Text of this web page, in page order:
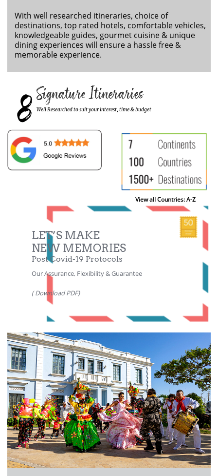
With well researched itineraries, choice of
destinations, top rated hotels, comfortable vehicles,
knowledgeable guides, gourmet cuisine & unique
dining experiences will ensure a hassle free &
memorable experience.
8Signature Itineraries
Well Researched to suit your interest, time & budget
View all Countries: A-Z
LET’S MAKE
NEW MEMORIES
Post Covid-19 Protocols
Our Assurance, Flexibility & Guarantee
( Download PDF)